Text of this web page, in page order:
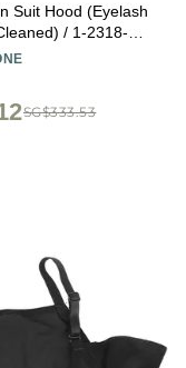
Suit Hood (Eyelash
/ 1-2318-05-
SG$333.53